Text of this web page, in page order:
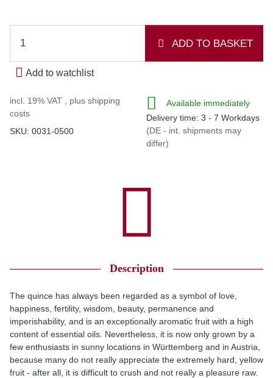
ADD TO BASKET
Add to watchlist
incl. 19% VAT , plus shipping
costs
SKU: 0031-0500
Available immediately
Delivery time: 3 - 7 Workdays
(DE - int. shipments may
differ)
Description
The quince has always been regarded as a symbol of love,
happiness, fertility, wisdom, beauty, permanence and
imperishability, and is an exceptionally aromatic fruit with a high
content of essential oils. Nevertheless, it is now only grown by a
few enthusiasts in sunny locations in Württemberg and in Austria,
because many do not really appreciate the extremely hard, yellow
fruit - after all, it is difficult to crush and not really a pleasure raw.